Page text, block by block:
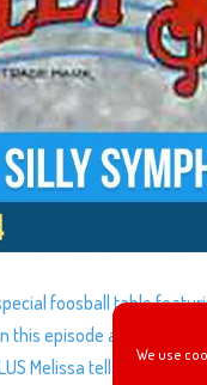
We use
foosball table
episode and you’ll
Melissa tells us about